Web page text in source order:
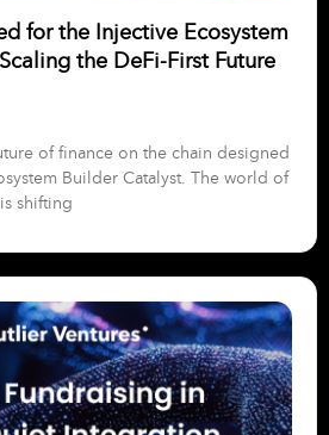
for the Injective Ecosystem
the DeFi-First Future
of finance on the chain designed
Builder Catalyst. The world of
shifting